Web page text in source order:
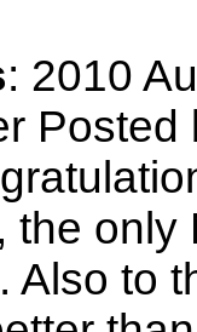
: 2010
Posted
the
Also to